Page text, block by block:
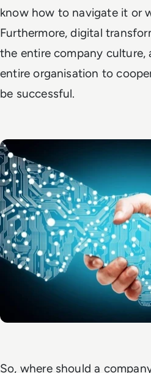
know how to navigate it or
Furthermore, digital
the entire company culture,
entire organisation to
be successful.
So, where should a